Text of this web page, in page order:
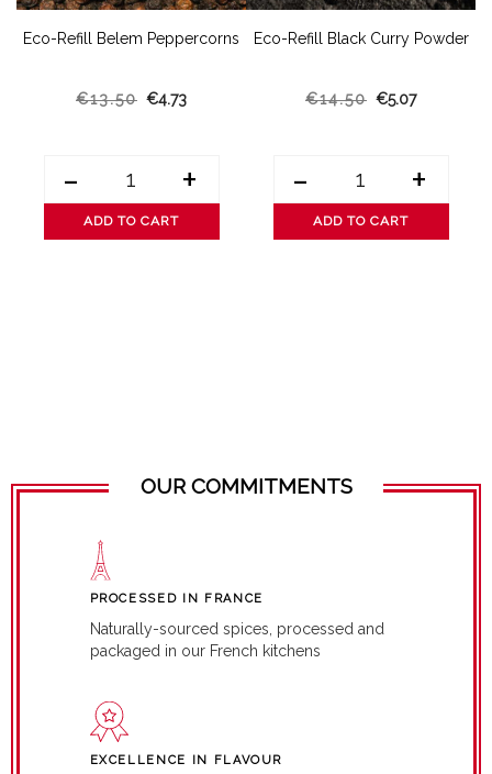
Eco-Refill Belem Peppercorns
€13.50 €4.73
- +
ADD TO CART
Eco-Refill Black Curry Powder
€14.50 €5.07
- +
ADD TO CART
OUR COMMITMENTS
PROCESSED IN FRANCE
Naturally-sourced spices, processed and
packaged in our French kitchens
EXCELLENCE IN FLAVOUR